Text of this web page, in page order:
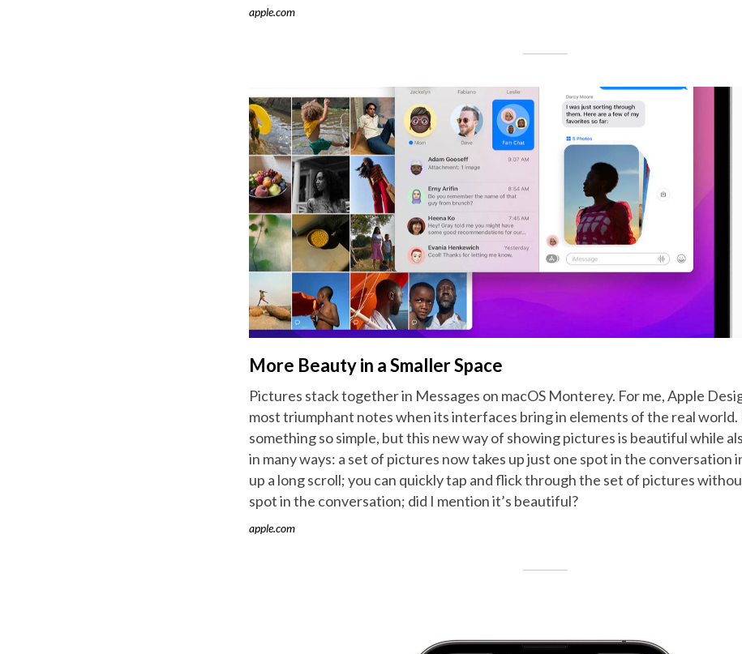
apple.com
More Beauty in a Smaller Space
Pictures stack together in Messages on macOS Monterey. For me, Apple
most triumphant notes when its interfaces bring in elements of the real world.
something so simple, but this new way of showing pictures is beautiful while
in many ways: a set of pictures now takes up just one spot in the conversation
up a long scroll; you can quickly tap and flick through the set of pictures
spot in the conversation; did I mention it’s beautiful?
apple.com